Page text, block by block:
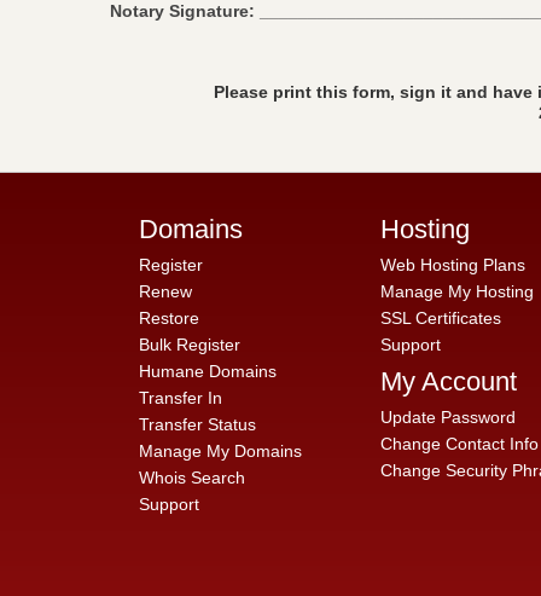
Notary Signature:
Please print this form, sign it and
Domains
Register
Renew
Restore
Bulk Register
Humane Domains
Transfer In
Transfer Status
Manage My Domains
Whois Search
Support
Hosting
Web Hosting Plans
Manage My Hosting
SSL Certificates
Support
My Account
Update Password
Change Contact Info
Change Security